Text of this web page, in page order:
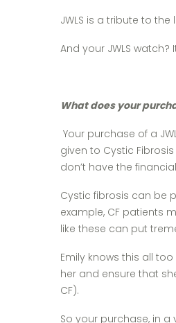
JWLS is a tribute to
And your JWLS
What does your
Your purchase of a
given to Cystic
don’t have the
Cystic fibrosis can be
example, CF patients
like these can put
Emily knows this all
her and ensure that
CF).
So your purchase, in